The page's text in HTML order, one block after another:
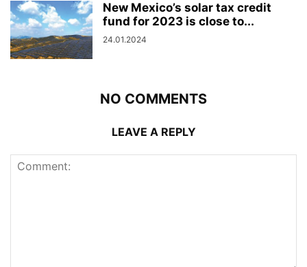
New Mexico’s solar tax credit
fund for 2023 is close to...
24.01.2024
NO COMMENTS
LEAVE A REPLY